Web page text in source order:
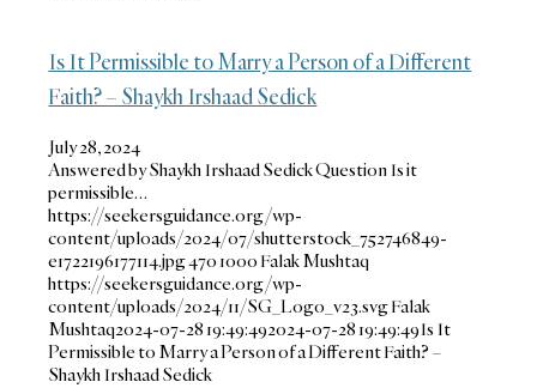
Is It Permissible to Marry a Person of a Different
Faith? – Shaykh Irshaad Sedick
July 28, 2024
Answered by Shaykh Irshaad Sedick Question Is it
permissible…
https://seekersguidance.org/wp-
content/uploads/2024/07/shutterstock_752746849-
e1722196177114.jpg4701000 Falak Mushtaq
https://seekersguidance.org/wp-
content/uploads/2024/11/SG_Logo_v23.svgFalak
Mushtaq2024-07-28 19:49:492024-07-28 19:49:49Is It
Permissible to Marry a Person of a Different Faith? –
Shaykh Irshaad Sedick